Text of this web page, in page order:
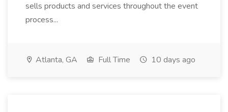
sells products and services throughout the event
process...
Atlanta, GA Full Time 10 days ago